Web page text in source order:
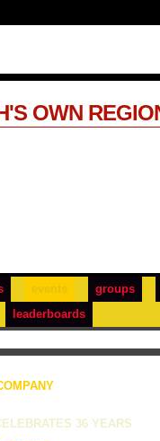
groups
leaderboards
OWN
36 YEARS